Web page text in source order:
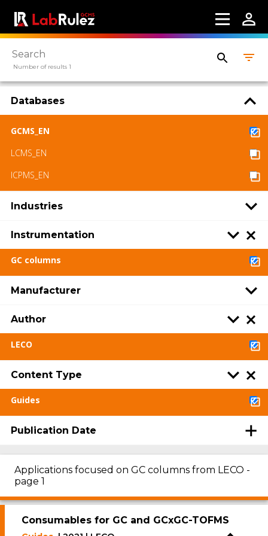
Webinars
About us
Terms of use
LabRulez s.r.o. All rights reserved. Content
available under a CC BY-SA 4.0 Attribution-
ShareAlike
Number of results 1
Databases
GCMS_EN
LCMS_EN
ICPMS_EN
Industries
Instrumentation
GC columns
Manufacturer
Author
LECO
Content Type
Guides
Publication Date
Applications focused on GC columns from LECO -
page 1
Consumables for GC and GCxGC-TOFMS